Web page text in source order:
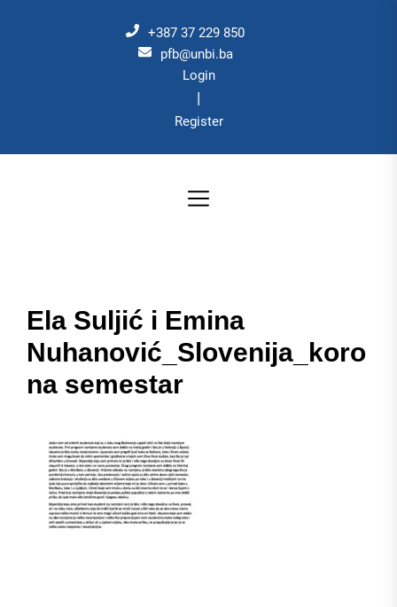
+387 37 229 850
pfb@unbi.ba
Login
|
Register
Ela Suljić i Emina
Nuhanović_Slovenija_koro
na semestar